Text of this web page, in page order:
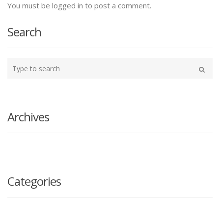
You must be logged in to post a comment.
Search
your
Archives
Categories